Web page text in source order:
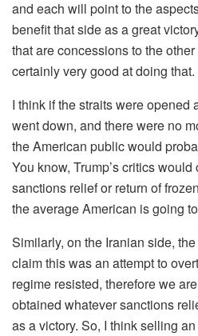
and each will point to the
benefit that side as a great
that are concessions to the
certainly very good at doing that.
I think if the straits were opened
went down, and there were no
the American public would
You know, Trump’s critics
sanctions relief or return of
the average American is going
Similarly, on the Iranian side,
claim this was an attempt to
regime resisted, therefore we
obtained whatever sanctions
as a victory. So, I think selling